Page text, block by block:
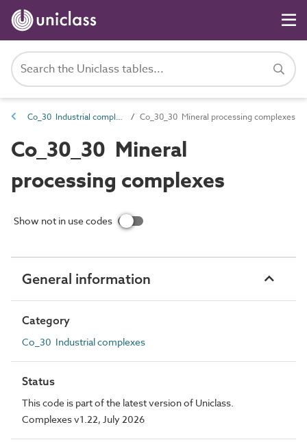
Co_30 Industrial complexes Co_30_30 Mineral processing complexes
Co_30_30 Mineral
processing complexes
Show not in use codes
General information
Category
Co_30 Industrial complexes
Status
This code is part of the latest version of Uniclass.
Complexes v1.22, July 2026